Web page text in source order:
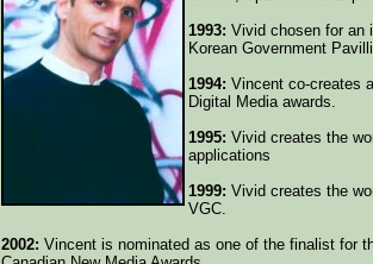
1993: Vivid chosen for an
Korean Government
1994: Vincent co-creates
Digital Media awards.
1995: Vivid creates the
applications
1999: Vivid creates the
VGC.
2002: Vincent is nominated as one of the finalist for